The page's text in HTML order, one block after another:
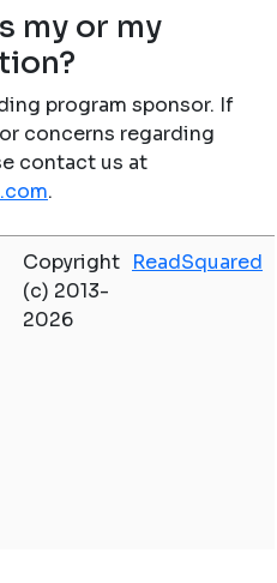
my or my
program sponsor. If
concerns regarding
contact us at
.
Copyright
(c) 2013-
2026
ReadSquared